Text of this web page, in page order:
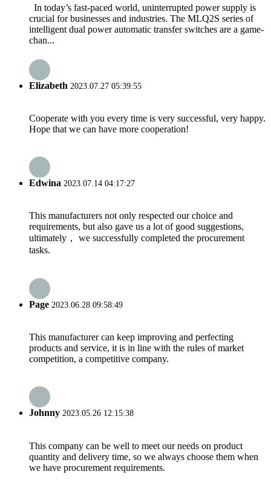
In today’s fast-paced world, uninterrupted power supply is
crucial for businesses and industries. The MLQ2S series of
intelligent dual power automatic transfer switches are a game-
chan...
Elizabeth 2023.07.27 05:39:55
Cooperate with you every time is very successful, very happy.
Hope that we can have more cooperation!
Edwina 2023.07.14 04:17:27
This manufacturers not only respected our choice and
requirements, but also gave us a lot of good suggestions,
ultimately， we successfully completed the procurement
tasks.
Page 2023.06.28 09:58:49
This manufacturer can keep improving and perfecting
products and service, it is in line with the rules of market
competition, a competitive company.
Johnny 2023.05.26 12:15:38
This company can be well to meet our needs on product
quantity and delivery time, so we always choose them when
we have procurement requirements.